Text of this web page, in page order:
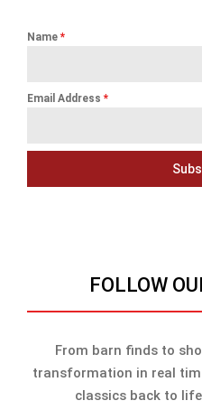
Name *
Email Address *
FOLLOW
From barn finds to
transformation in real
classics back to